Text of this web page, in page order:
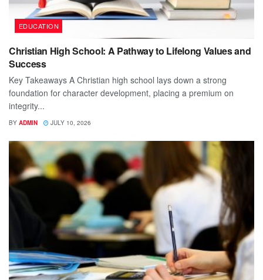
EDUCATION
Christian High School: A Pathway to Lifelong Values and
Success
Key Takeaways A Christian high school lays down a strong
foundation for character development, placing a premium on
integrity...
BY ADMIN JULY 10, 2026